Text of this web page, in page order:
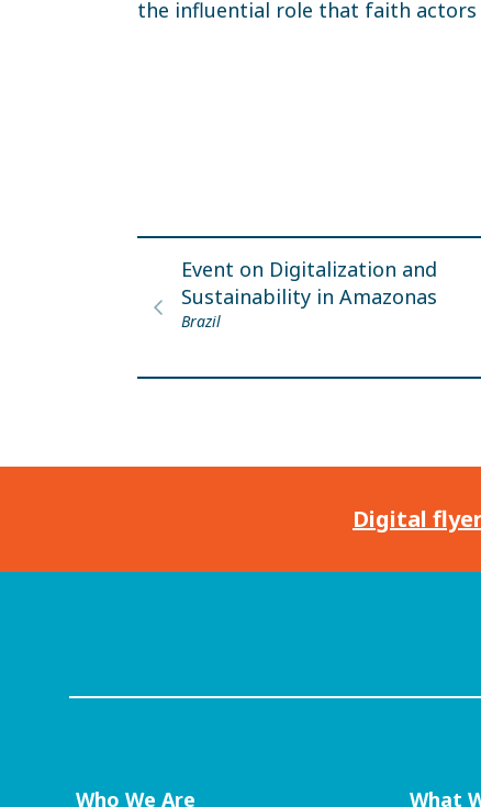
the influential role that faith
Event on Digitalization and
Sustainability in Amazonas
Brazil
Digital
Who We Are What